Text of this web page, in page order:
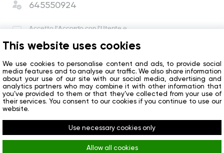
Accetto l'Accordo con l'Utente e
Accetto di ricevere notizie e offerte speciali
Inizio
Avete già un account?Accedi
This website uses cookies
We use cookies to personalise content and ads, to provide social
media features and to analyse our traffic. We also share information
about your use of our site with our social media, advertising and
analytics partners who may combine it with other information that
you’ve provided to them or that they’ve collected from your use of
their services. You consent to our cookies if you continue to use our
website.
Use necessary cookies only
Allow all cookies